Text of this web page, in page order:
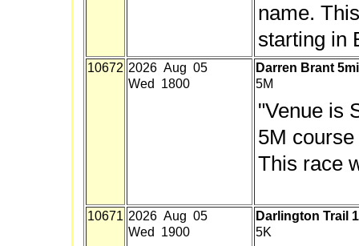
name.
starting in
10672 2026 Aug 05
Wed 1800
Darren Brant
5M
"Venue is
5M
This race
10671 2026 Aug 05
Wed 1900
Darlington Trail
5K